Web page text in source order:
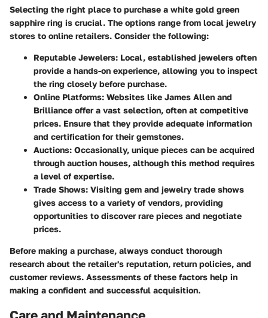
Selecting the right place to purchase a white gold green
sapphire ring is crucial. The options range from local jewelry
stores to online retailers. Consider the following:
Reputable Jewelers: Local, established jewelers often
provide a hands-on experience, allowing you to inspect
the ring closely before purchase.
Online Platforms: Websites like James Allen and
Brilliance offer a vast selection, often at competitive
prices. Ensure that they provide adequate information
and certification for their gemstones.
Auctions: Occasionally, unique pieces can be acquired
through auction houses, although this method requires
a level of expertise.
Trade Shows: Visiting gem and jewelry trade shows
gives access to a variety of vendors, providing
opportunities to discover rare pieces and negotiate
prices.
Before making a purchase, always conduct thorough
research about the retailer's reputation, return policies, and
customer reviews. Assessments of these factors help in
making a confident and successful acquisition.
Care and Maintenance